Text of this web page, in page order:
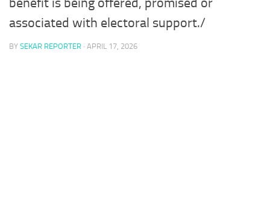
associated with electoral support./
BY SEKAR REPORTER · APRIL 17, 2026